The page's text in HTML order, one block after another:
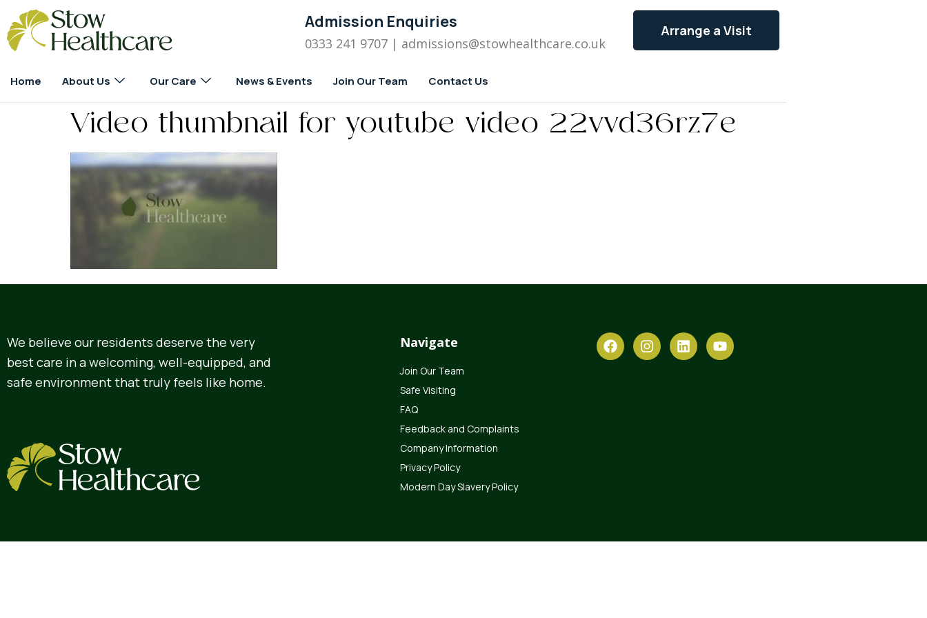
Admission Enquiries
0333 241 9707 | admissions@stowhealthcare.co.uk
Arrange a Visit
Home About Us Our Care News & Events Join Our Team Contact Us
Video thumbnail for youtube video 22vvd36rz7e
We believe our residents deserve the very
best care in a welcoming, well-equipped, and
safe environment that truly feels like home.
Navigate
Join Our Team
Safe Visiting
FAQ
Feedback and Complaints
Company Information
Privacy Policy
Modern Day Slavery Policy